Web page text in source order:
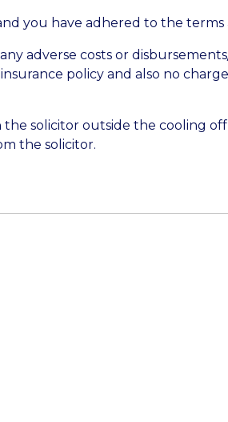
you have adhered to the terms
adverse costs or
policy and also no
solicitor outside the cooling
the solicitor.